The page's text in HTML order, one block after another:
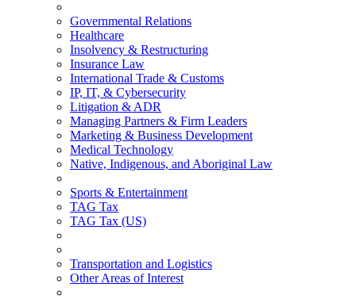
Governmental Relations
Healthcare
Insolvency & Restructuring
Insurance Law
International Trade & Customs
IP, IT, & Cybersecurity
Litigation & ADR
Managing Partners & Firm Leaders
Marketing & Business Development
Medical Technology
Native, Indigenous, and Aboriginal Law
Sports & Entertainment
TAG Tax
TAG Tax (US)
Transportation and Logistics
Other Areas of Interest